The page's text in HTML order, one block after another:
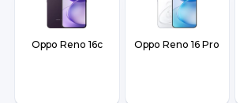
Oppo Reno 16c Oppo Reno 16 Pro